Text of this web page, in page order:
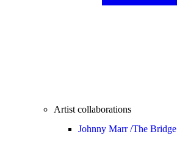
Artist collaborations
Johnny Marr /The Bridge